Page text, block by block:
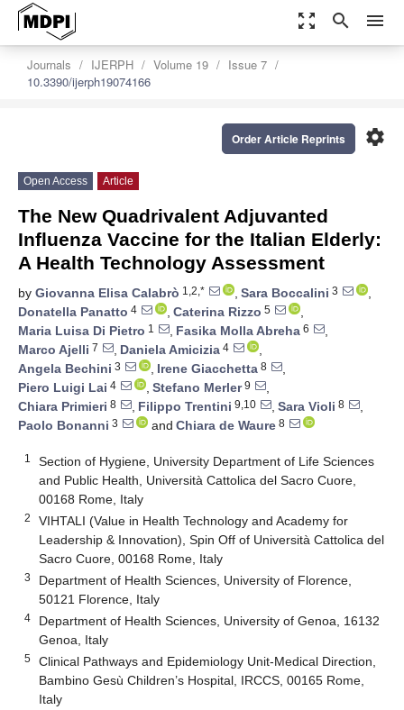
zoom_out_map search menu
Journals IJERPH Volume 19
Issue 7
10.3390/ijerph19074166
settings
Order Article Reprints
Open Access Article
The New Quadrivalent Adjuvanted
Influenza Vaccine for the Italian Elderly:
A Health Technology Assessment
by Giovanna Elisa Calabrò 1,2,* , Sara Boccalini 3
,
Donatella Panatto 4 , Caterina Rizzo 5
,
Maria Luisa Di Pietro 1 , Fasika Molla Abreha 6
,
Marco Ajelli 7 , Daniela Amicizia 4
,
Angela Bechini 3 , Irene Giacchetta 8
,
Piero Luigi Lai 4 , Stefano Merler9
,
Chiara Primieri 8 , Filippo Trentini 9,10 , Sara Violi 8
,
Paolo Bonanni 3 and Chiara de Waure 8
1
Section of Hygiene, University Department of Life Sciences
and Public Health, Università Cattolica del Sacro Cuore,
00168 Rome, Italy
2
VIHTALI (Value in Health Technology and Academy for
Leadership & Innovation), Spin Off of Università Cattolica del
Sacro Cuore, 00168 Rome, Italy
3
Department of Health Sciences, University of Florence,
50121 Florence, Italy
4
Department of Health Sciences, University of Genoa, 16132
Genoa, Italy
5
Clinical Pathways and Epidemiology Unit-Medical Direction,
Bambino Gesù Children’s Hospital, IRCCS, 00165 Rome,
Italy